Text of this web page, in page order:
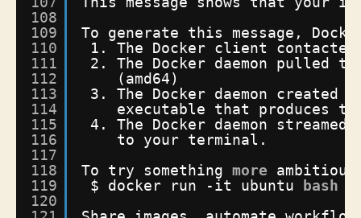
108
109
110
111
112
113
114
115
116
117
118
119
120
To generate this message,
1. The Docker client contacted
2. The Docker daemon pulled
(amd64)
3. The Docker daemon
executable that produces
4. The Docker daemon
to your terminal.
To try something more
$ docker run -it ubuntu bash